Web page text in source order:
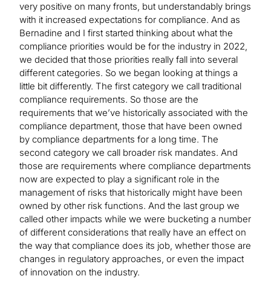
very positive on many fronts, but understandably brings
with it increased expectations for compliance. And as
Bernadine and I first started thinking about what the
compliance priorities would be for the industry in 2022,
we decided that those priorities really fall into several
different categories. So we began looking at things a
little bit differently. The first category we call traditional
compliance requirements. So those are the
requirements that we’ve historically associated with the
compliance department, those that have been owned
by compliance departments for a long time. The
second category we call broader risk mandates. And
those are requirements where compliance departments
now are expected to play a significant role in the
management of risks that historically might have been
owned by other risk functions. And the last group we
called other impacts while we were bucketing a number
of different considerations that really have an effect on
the way that compliance does its job, whether those are
changes in regulatory approaches, or even the impact
of innovation on the industry.